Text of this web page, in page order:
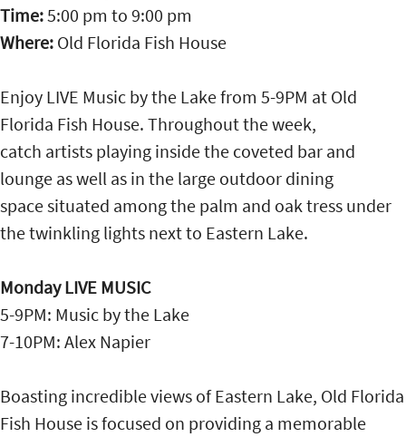
Time:5:00 pm to 9:00 pm
Where: Old Florida Fish House
Enjoy LIVE Music by the Lake from 5-9PM at Old
Florida Fish House. Throughout the week,
catch artists playing inside the coveted bar and
lounge as well as in the large outdoor dining
space situated among the palm and oak tress under
the twinkling lights next to Eastern Lake.
Monday LIVE MUSIC
5-9PM: Music by the Lake
7-10PM: Alex Napier
Boasting incredible views of Eastern Lake, Old Florida
Fish House is focused on providing a memorable